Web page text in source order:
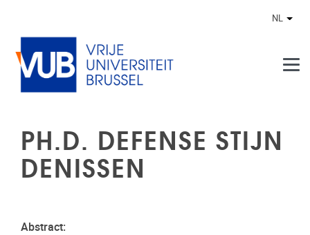
NL
PH.D. DEFENSE STIJN
DENISSEN
Abstract: